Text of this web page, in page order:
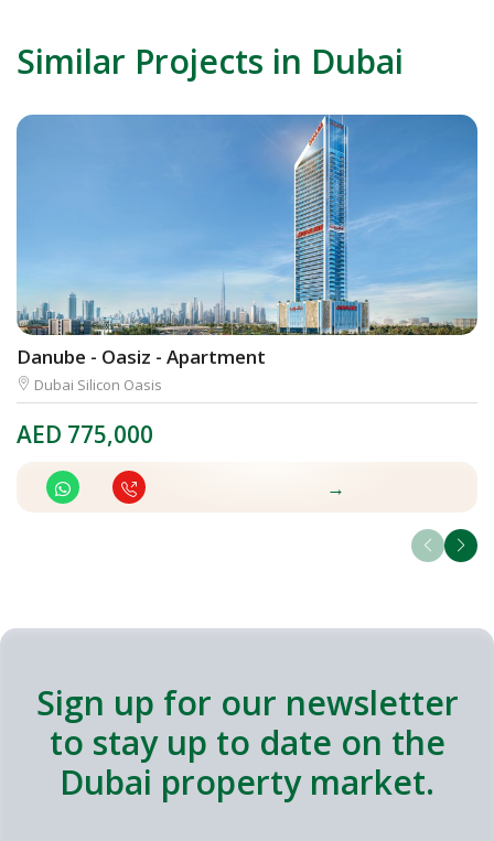
Similar Projects in Dubai
Danube - Oasiz - Apartment
Dubai Silicon Oasis
AED 775,000
→
Sign up for our newsletter
to stay up to date on the
Dubai property market.